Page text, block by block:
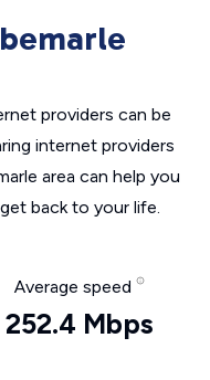
providers can be
internet providers
area can help you
back to your life.
Average speed
252.4 Mbps